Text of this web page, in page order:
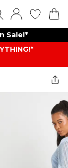
Sale!*